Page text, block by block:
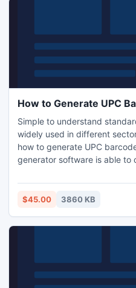
How to Generate UPC
Simple to understand
widely used in different
how to generate UPC
generator software is able to
arc, triangle, rounded circle,
Best Label designer
$45.00 3860 KB